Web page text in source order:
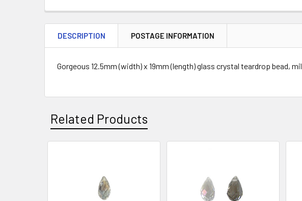
DESCRIPTION POSTAGE INFORMATION
Gorgeous 12.5mm (width) x 19mm (length) glass crystal teardrop bead,
Related Products